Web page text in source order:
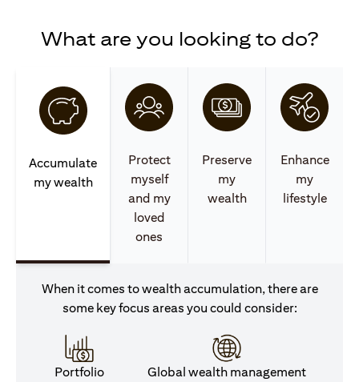
What are you looking to do?
Accumulate
my wealth
Protect
myself
and my
loved
ones
Preserve
my
wealth
Enhance
my
lifestyle
When it comes to wealth accumulation, there are
some key focus areas you could consider:
Portfolio
Global wealth management